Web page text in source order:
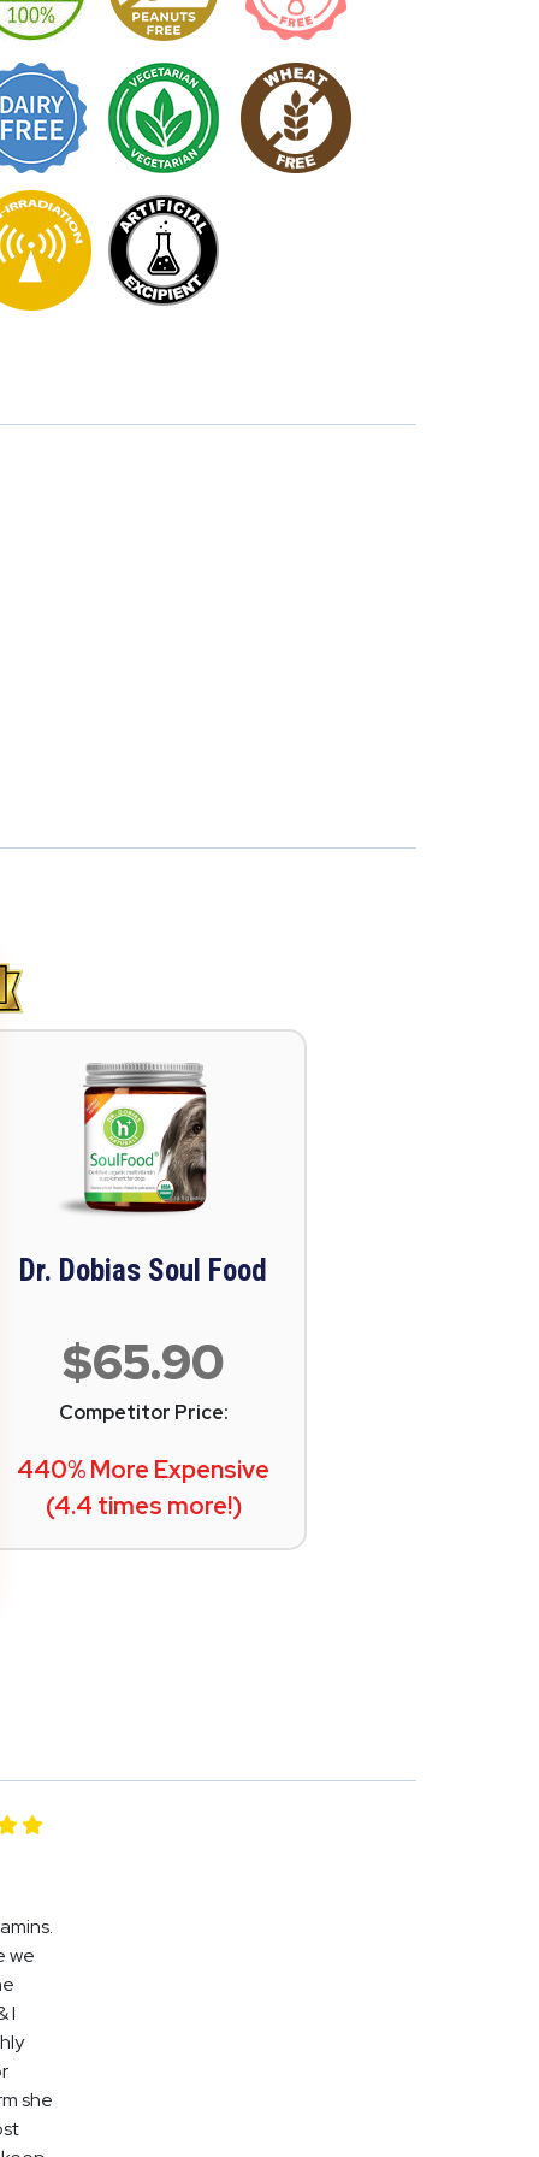
Dr. Dobias Soul Food
$65.90
Competitor Price:
440% More Expensive
(4.4 times more!)
we
I
she